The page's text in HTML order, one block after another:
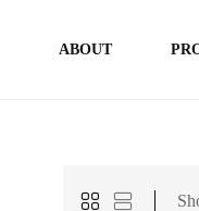
ABOUT